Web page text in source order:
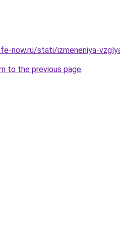
now.ru/stati/izmeneniya-
to the previous page.